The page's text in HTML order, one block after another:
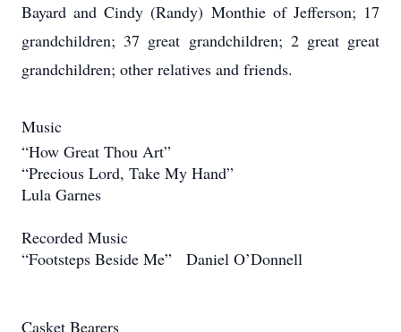
Bayard and Cindy (Randy) Monthie of Jefferson; 17
grandchildren; 37 great grandchildren; 2 great great
grandchildren; other relatives and friends.
Music
“How Great Thou Art”
“Precious Lord, Take My Hand”
Lula Garnes
Recorded Music
“Footsteps Beside Me” Daniel O’Donnell
Casket Bearers